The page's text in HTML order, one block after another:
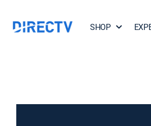
SHOP